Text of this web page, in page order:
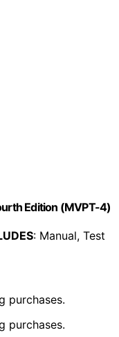
Edition (MVPT-4)
: Manual, Test
purchases.
purchases.